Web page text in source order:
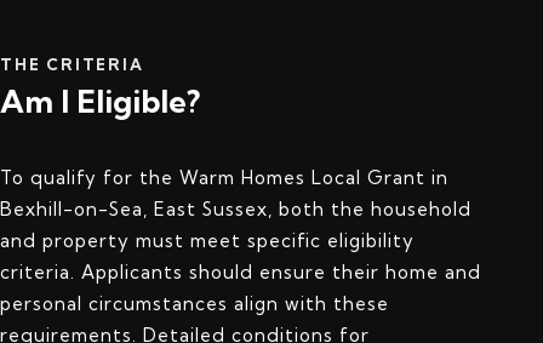
THE CRITERIA
Am I Eligible?
To qualify for the Warm Homes Local Grant in
Bexhill-on-Sea, East Sussex, both the household
and property must meet specific eligibility
criteria. Applicants should ensure their home and
personal circumstances align with these
requirements. Detailed conditions for